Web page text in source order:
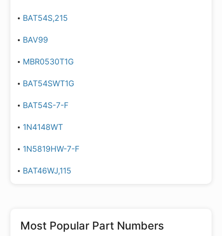
BAT54S,215
BAV99
MBR0530T1G
BAT54SWT1G
BAT54S-7-F
1N4148WT
1N5819HW-7-F
BAT46WJ,115
Most Popular Part Numbers